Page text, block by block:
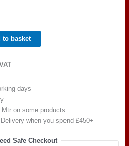
to basket
days
on some products
when you spend £450+
Safe Checkout